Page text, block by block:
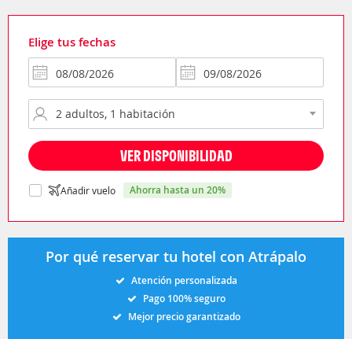
Elige tus fechas
VER DISPONIBILIDAD
Añadir vuelo ahorra hasta un 20%
Por qué reservar tu hotel con Atrápalo
Atención personalizada
Pago 100% seguro
Mejor precio garantizado